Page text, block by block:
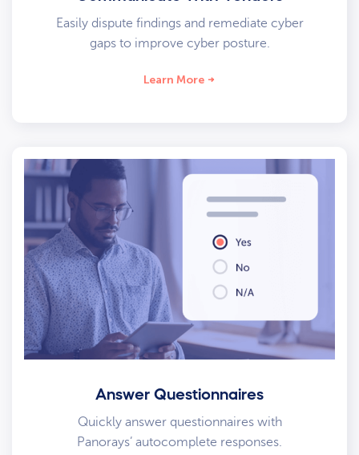
Easily dispute findings and remediate cyber
gaps to improve cyber posture.
Learn More
Answer Questionnaires
Quickly answer questionnaires with
Panorays’ autocomplete responses.